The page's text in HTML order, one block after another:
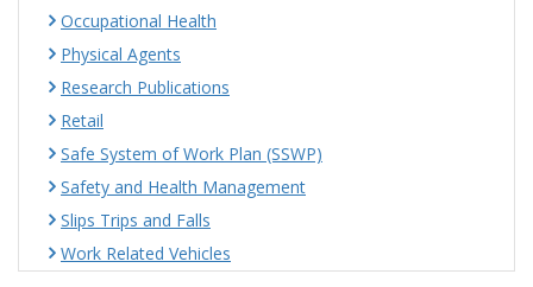
Occupational Health
Physical Agents
Research Publications
Retail
Safe System of Work Plan (SSWP)
Safety and Health Management
Slips Trips and Falls
Work Related Vehicles